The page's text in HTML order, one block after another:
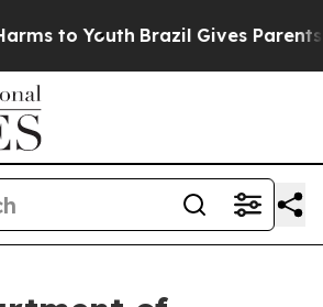
to Youth Brazil Gives Parents